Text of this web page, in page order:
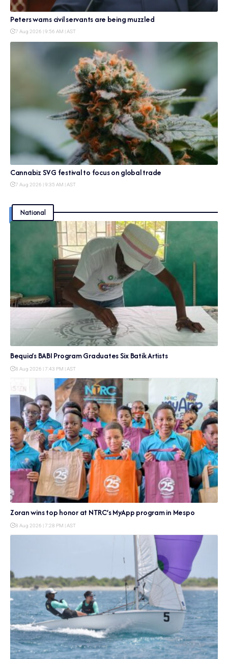
Peters warns civil servants are being muzzled
7 Aug 2026 | 9:56 AM | AST
Cannabiz SVG festival to focus on global trade
7 Aug 2026 | 9:35 AM | AST
National
Bequia’s BABI Program Graduates Six Batik Artists
8 Aug 2026 | 7:43 PM | AST
Zoran wins top honor at NTRC’s MyApp program in Mespo
8 Aug 2026 | 7:28 PM | AST